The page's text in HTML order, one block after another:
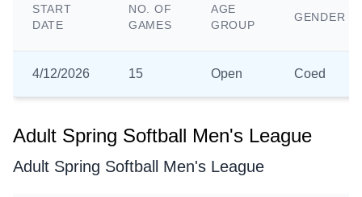
START
DATE
NO. OF
GAMES
AGE
GROUP
GENDER
4/12/2026 15 Open Coed
Adult Spring Softball Men's League
Adult Spring Softball Men's League